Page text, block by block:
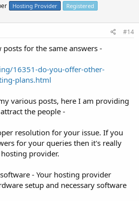
Hosting Provider Registered
#14
posts for the same answers -
16351-do-you-offer-other-
plans.html
various posts, here I am providing
the people -
resolution for your issue. If you
for your queries then it's really
provider.
- Your hosting provider
setup and necessary software